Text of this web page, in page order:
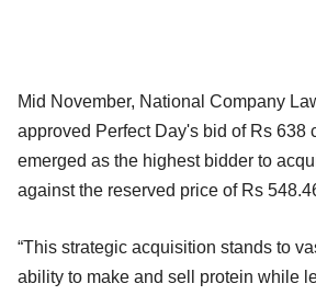
Mid November, National Company
approved Perfect Day's bid of Rs 638
emerged as the highest bidder to
against the reserved price of Rs
“This strategic acquisition stands to
ability to make and sell protein while